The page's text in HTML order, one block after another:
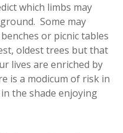
which limbs may
Some may
or picnic tables
oldest trees but that
lives are enriched by
is a modicum of risk in
the shade enjoying